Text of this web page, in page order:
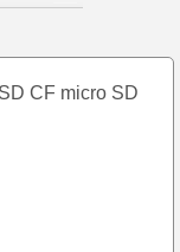
CF micro SD